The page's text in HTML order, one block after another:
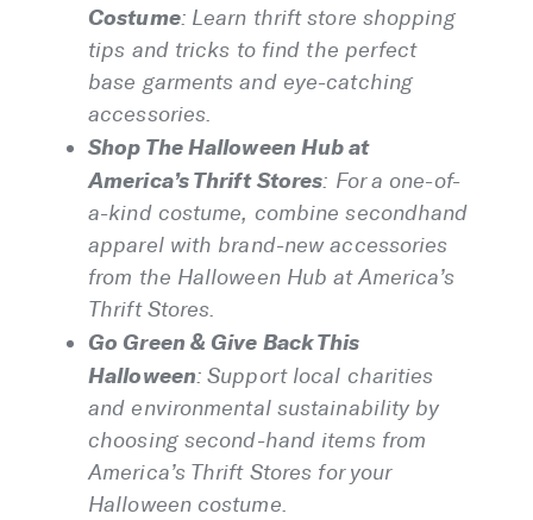
Costume: Learn thrift store shopping
tips and tricks to find the perfect
base garments and eye-catching
accessories.
Shop The Halloween Hub at
America’s Thrift Stores: For a one-of-
a-kind costume, combine secondhand
apparel with brand-new accessories
from the Halloween Hub at America’s
Thrift Stores.
Go Green & Give Back This
Halloween: Support local charities
and environmental sustainability by
choosing second-hand items from
America’s Thrift Stores for your
Halloween costume.